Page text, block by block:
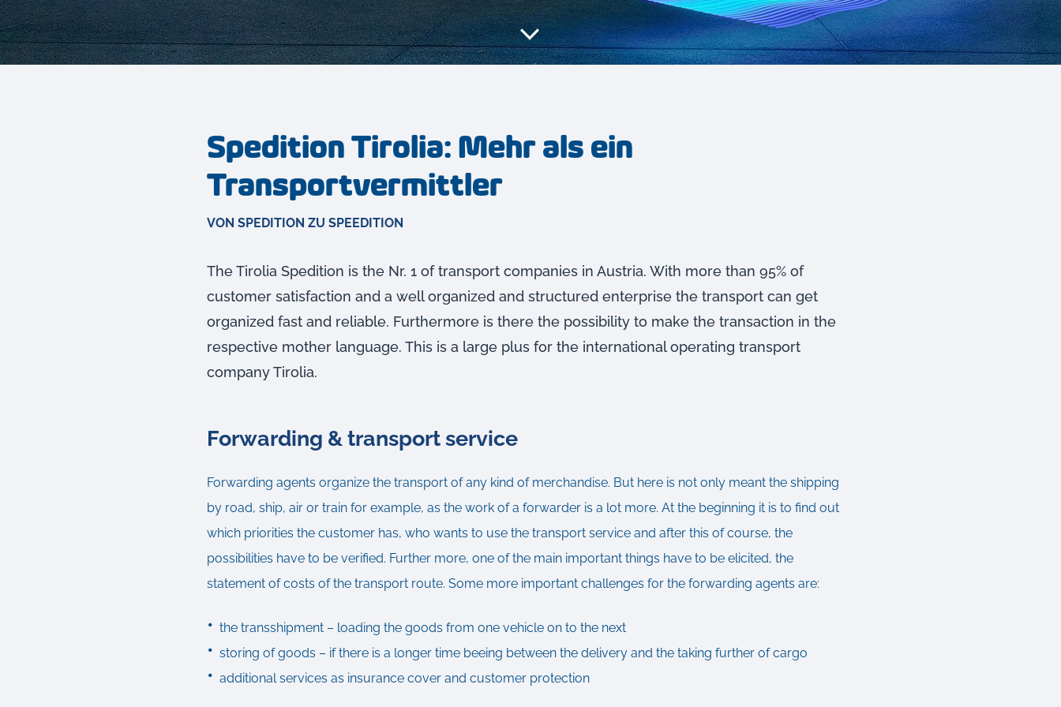
Spedition Tirolia: Mehr als ein
Transportvermittler
VON SPEDITION ZU SPEEDITION
The Tirolia Spedition is the Nr. 1 of transport companies in Austria. With more than 95% of
customer satisfaction and a well organized and structured enterprise the transport can get
organized fast and reliable. Furthermore is there the possibility to make the transaction in the
respective mother language. This is a large plus for the international operating transport
company Tirolia.
Forwarding & transport service
Forwarding agents organize the transport of any kind of merchandise. But here is not only meant the shipping
by road, ship, air or train for example, as the work of a forwarder is a lot more. At the beginning it is to find out
which priorities the customer has, who wants to use the transport service and after this of course, the
possibilities have to be verified. Further more, one of the main important things have to be elicited, the
statement of costs of the transport route. Some more important challenges for the forwarding agents are:
the transshipment – loading the goods from one vehicle on to the next
storing of goods – if there is a longer time beeing between the delivery and the taking further of cargo
additional services as insurance cover and customer protection